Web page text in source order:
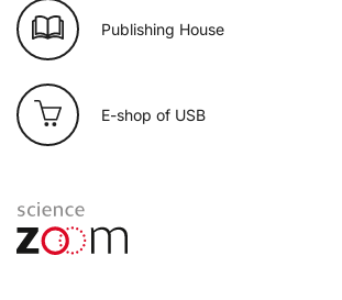
Publishing House
E-shop of USB